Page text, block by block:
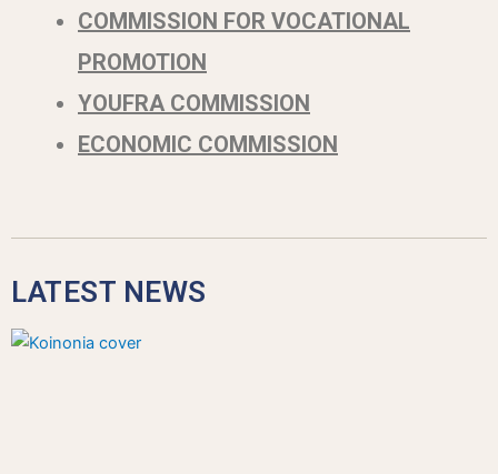
COMMISSION FOR VOCATIONAL
PROMOTION
YOUFRA COMMISSION
ECONOMIC COMMISSION
LATEST NEWS